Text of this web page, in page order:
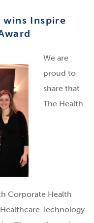
Inspire
We are
proud to
share that
The Health
Corporate Health
Technology